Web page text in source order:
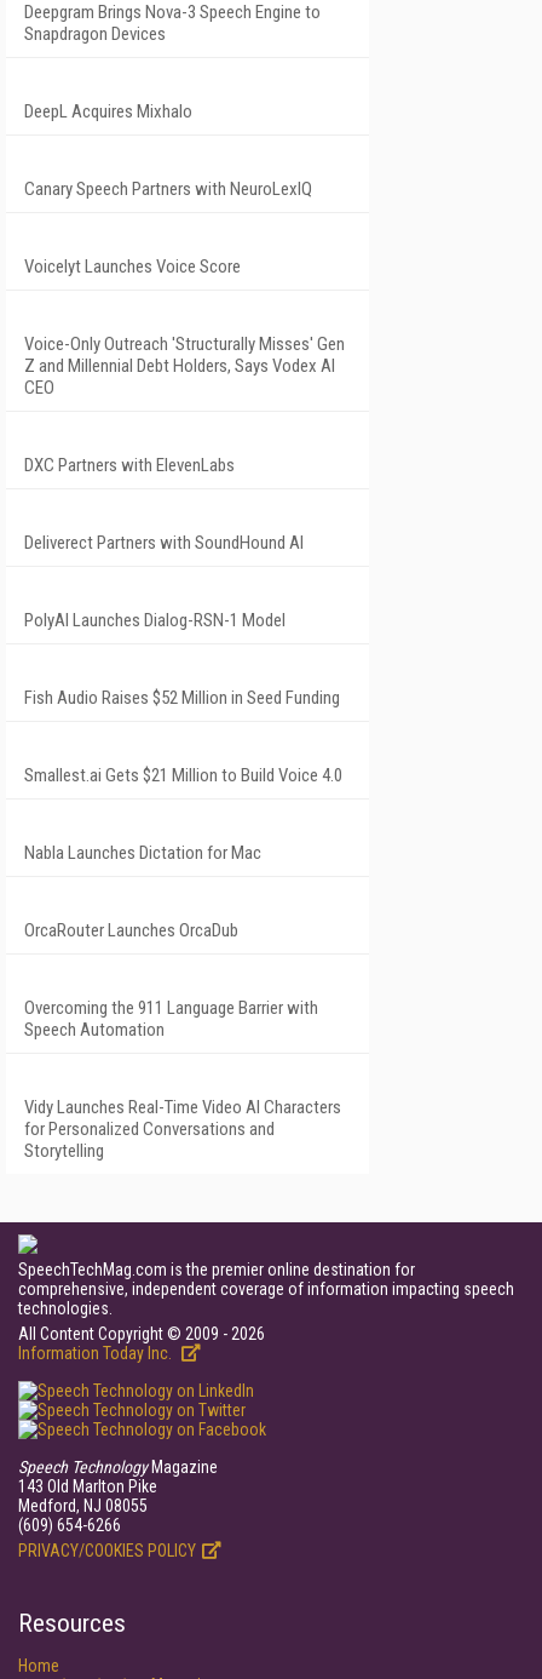
Deepgram Brings Nova-3 Speech Engine to
Snapdragon Devices
DeepL Acquires Mixhalo
Canary Speech Partners with NeuroLexIQ
Voicelyt Launches Voice Score
Voice-Only Outreach 'Structurally Misses' Gen
Z and Millennial Debt Holders, Says Vodex AI
CEO
DXC Partners with ElevenLabs
Deliverect Partners with SoundHound AI
PolyAI Launches Dialog-RSN-1 Model
Fish Audio Raises $52 Million in Seed Funding
Smallest.ai Gets $21 Million to Build Voice 4.0
Nabla Launches Dictation for Mac
OrcaRouter Launches OrcaDub
Overcoming the 911 Language Barrier with
Speech Automation
Vidy Launches Real-Time Video AI Characters
for Personalized Conversations and
Storytelling
SpeechTechMag.com is the premier online destination for
comprehensive, independent coverage of information impacting speech
technologies.
All Content Copyright © 2009 - 2026
Information Today Inc.
Speech TechnologyMagazine
143 Old Marlton Pike
Medford, NJ 08055
(609) 654-6266
PRIVACY/COOKIES POLICY
Resources
Home